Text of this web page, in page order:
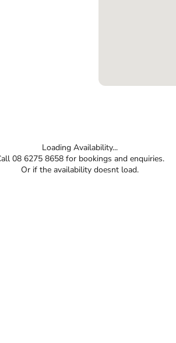
Loading Availability...
08 6275 8658 for bookings and enquiries.
Or if the availability doesnt load.